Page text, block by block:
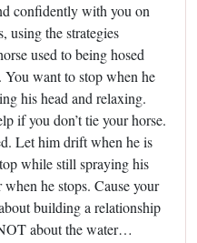
confidently with you on
using the strategies
used to being hosed
You want to stop when he
his head and relaxing.
if you don’t tie your horse.
Let him drift when he is
while still spraying his
he stops. Cause your
building a relationship
about the water…